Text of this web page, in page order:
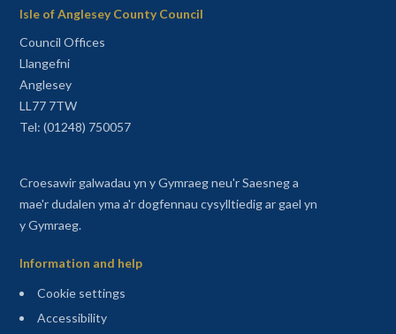
Isle of Anglesey County Council
Council Offices
Llangefni
Anglesey
LL77 7TW
Tel: (01248) 750057
Croesawir galwadau yn y Gymraeg neu'r Saesneg a
mae'r dudalen yma a'r dogfennau cysylltiedig ar gael yn
y Gymraeg.
Information and help
Cookie settings
Accessibility